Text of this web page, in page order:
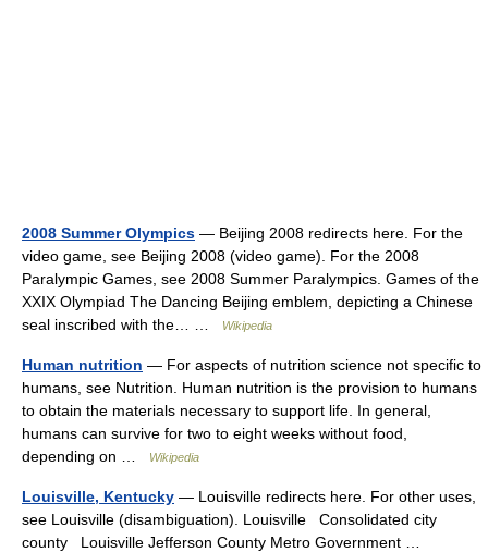
2008 Summer Olympics — Beijing 2008 redirects here. For the
video game, see Beijing 2008 (video game). For the 2008
Paralympic Games, see 2008 Summer Paralympics. Games of the
XXIX Olympiad The Dancing Beijing emblem, depicting a Chinese
seal inscribed with the… …
Wikipedia
Human nutrition — For aspects of nutrition science not specific to
humans, see Nutrition. Human nutrition is the provision to humans
to obtain the materials necessary to support life. In general,
humans can survive for two to eight weeks without food,
depending on …
Wikipedia
Louisville, Kentucky — Louisville redirects here. For other uses,
see Louisville (disambiguation). Louisville Consolidated city
county Louisville Jefferson County Metro Government …